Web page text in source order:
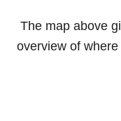
The map above
overview of